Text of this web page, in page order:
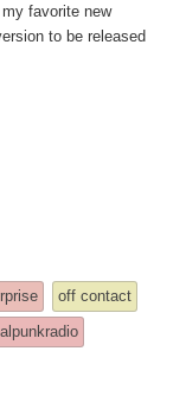
favorite new
to be released
off contact